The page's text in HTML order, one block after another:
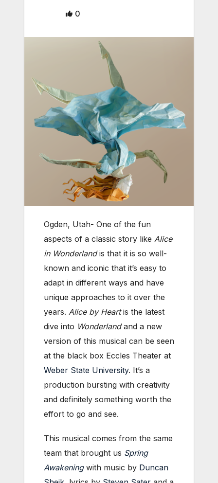
0
Ogden, Utah- One of the fun
aspects of a classic story like Alice
in Wonderland is that it is so well-
known and iconic that it’s easy to
adapt in different ways and have
unique approaches to it over the
years. Alice by Heartis the latest
dive into Wonderlandand a new
version of this musical can be seen
at the black box Eccles Theater at
Weber State University. It’s a
production bursting with creativity
and definitely something worth the
effort to go and see.
This musical comes from the same
team that brought us Spring
Awakening with music by Duncan